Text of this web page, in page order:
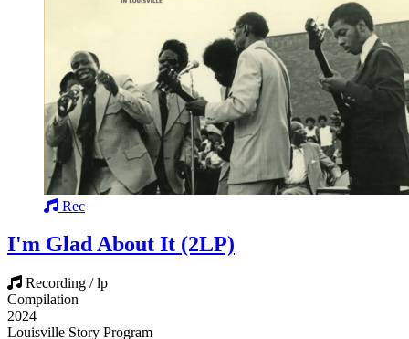
Rec
I'm Glad About It (2LP)
Recording / lp
Compilation
2024
Louisville Story Program